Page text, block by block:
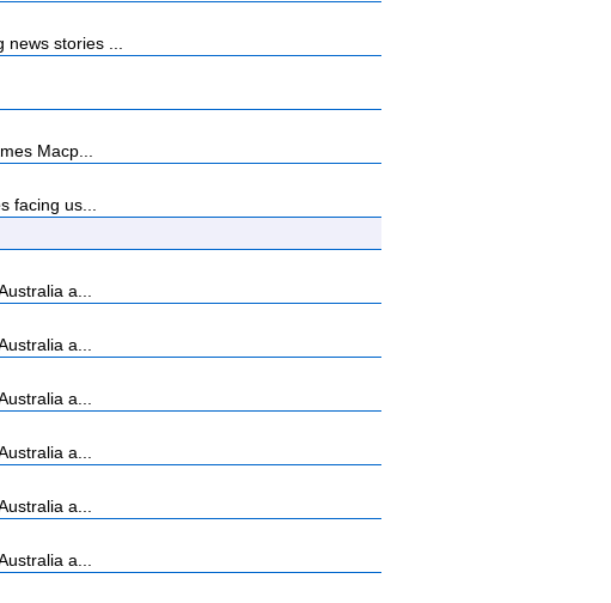
stories ...
Macp...
facing us...
a...
a...
a...
a...
a...
a...